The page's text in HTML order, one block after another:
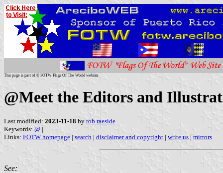
This page is part of © FOTW Flags Of The World website
@Meet the Editors and
Last modified: 2023-11-18 by rob raeside
Keywords: @ |
Links: FOTW homepage | search | disclaimer and copyright | write us | mirrors
See: